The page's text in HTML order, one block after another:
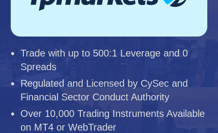
Trade with up to 500:1 Leverage and 0
Spreads
Regulated and Licensed by CySec and
Financial Sector Conduct Authority
Over 10,000 Trading Instruments Available
on MT4 or WebTrader